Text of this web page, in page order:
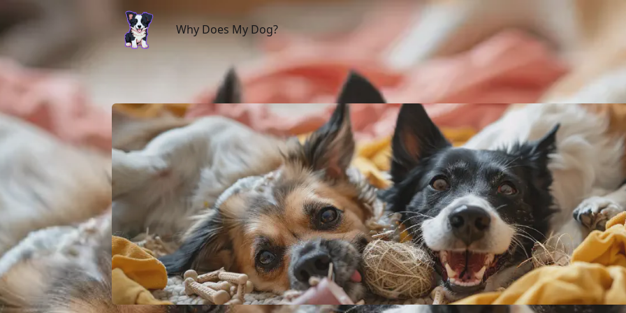
Why Does My Dog?
Why Does My Dog?